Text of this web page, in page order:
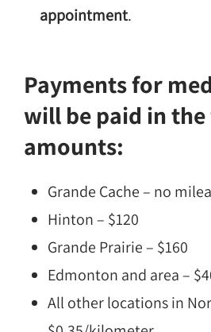
appointment.
Payments for
will be paid in
amounts:
Grande Cache – no
Hinton – $120
Grande Prairie – $160
Edmonton and area –
All other locations in